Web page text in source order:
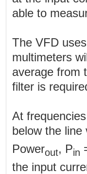
able to
The VFD
multimeters
average from
filter is
At
below the line
Powerout, Pin
the input